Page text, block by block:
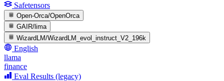
Safetensors
Open-Orca/OpenOrca
GAIR/lima
WizardLM/WizardLM_evol_instruct_V2_196k
English
llama
finance
Eval Results (legacy)